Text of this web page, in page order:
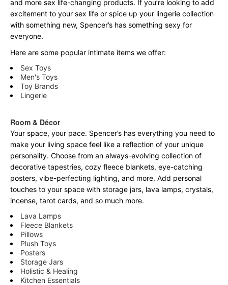
and more sex life-changing products. If you’re looking to add
excitement to your sex life or spice up your lingerie collection
with something new, Spencer’s has something sexy for
everyone.
Here are some popular intimate items we offer:
Sex Toys
Men's Toys
Toy Brands
Lingerie
Room & Décor
Your space, your pace. Spencer’s has everything you need to
make your living space feel like a reflection of your unique
personality. Choose from an always-evolving collection of
decorative tapestries, cozy fleece blankets, eye-catching
posters, vibe-perfecting lighting, and more. Add personal
touches to your space with storage jars, lava lamps, crystals,
incense, tarot cards, and so much more.
Lava Lamps
Fleece Blankets
Pillows
Plush Toys
Posters
Storage Jars
Holistic & Healing
Kitchen Essentials